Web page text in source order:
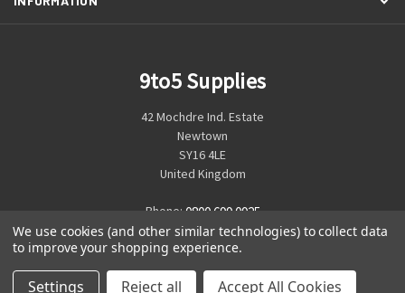
9to5 Supplies
42 Mochdre Ind. Estate
Newtown
SY16 4LE
United Kingdom
Phone: 0800 699 0925
We use cookies (and other similar technologies) to collect data
to improve your shopping experience.
Settings Reject all Accept All Cookies